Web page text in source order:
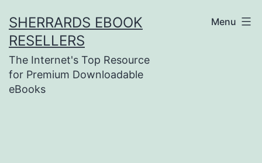
to
content
SHERRARDS EBOOK
RESELLERS
The Internet's Top Resource
for Premium Downloadable
eBooks
Menu